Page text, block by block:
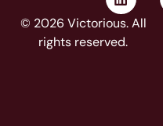
© 2026 Victorious. All
rights reserved.